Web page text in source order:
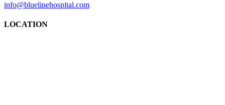
info@bluelinehospital.com
LOCATION